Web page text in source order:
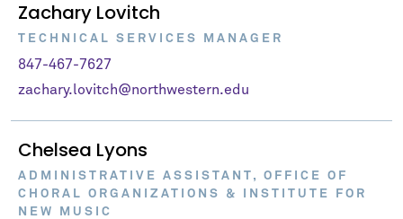
Zachary Lovitch
TECHNICAL SERVICES MANAGER
847-467-7627
zachary.lovitch@northwestern.edu
Chelsea Lyons
ADMINISTRATIVE ASSISTANT, OFFICE OF
CHORAL ORGANIZATIONS & INSTITUTE FOR
NEW MUSIC